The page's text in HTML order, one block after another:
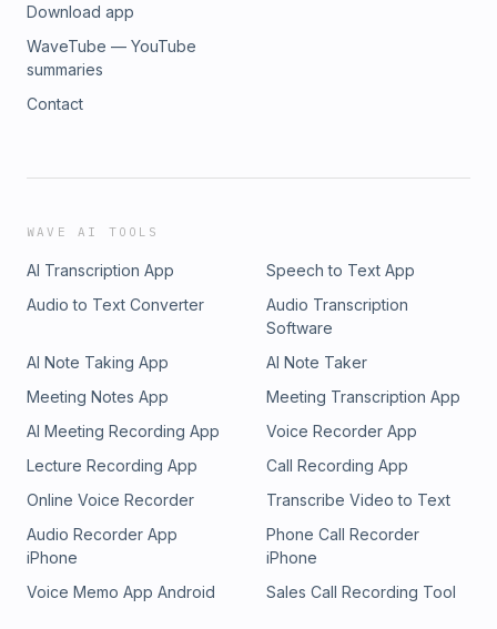
Download app
WaveTube — YouTube
summaries
Contact
WAVE AI TOOLS
AI Transcription App
Speech to Text App
Audio to Text Converter
Audio Transcription
Software
AI Note Taking App
AI Note Taker
Meeting Notes App
Meeting Transcription App
AI Meeting Recording App
Voice Recorder App
Lecture Recording App
Call Recording App
Online Voice Recorder
Transcribe Video to Text
Audio Recorder App
iPhone
Phone Call Recorder
iPhone
Voice Memo App Android
Sales Call Recording Tool